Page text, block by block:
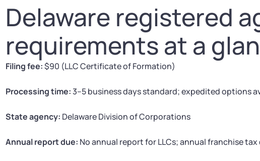
Delaware registered
requirements at a
Filing fee:$90 (LLC Certificate of Formation)
Processing time:3–5 business days standard; expedited options
State agency: Delaware Division of Corporations
Annual report due: No annual report for LLCs; annual franchise tax